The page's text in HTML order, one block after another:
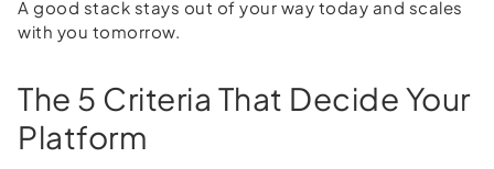
A good stack stays out of your way today and scales
with you tomorrow.
The 5 Criteria That Decide Your
Platform